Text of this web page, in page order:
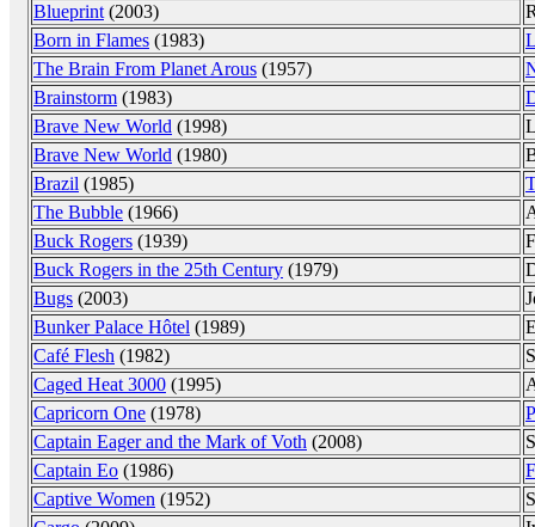
Blueprint (2003)
Born in Flames (1983)
The Brain From Planet Arous (1957)
Brainstorm (1983)
Brave New World (1998)
Brave New World (1980)
Brazil (1985)
The Bubble (1966)
Buck Rogers (1939)
Buck Rogers in the 25th Century (1979)
Bugs (2003)
Bunker Palace Hôtel (1989)
Café Flesh (1982)
Caged Heat 3000 (1995)
Capricorn One (1978)
Captain Eager and the Mark of Voth (2008)
Captain Eo (1986)
Captive Women (1952)